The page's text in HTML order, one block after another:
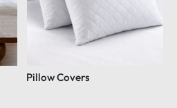
Pillow Covers